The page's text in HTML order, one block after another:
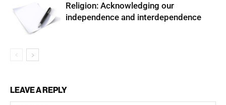
Religion: Acknowledging our
independence and interdependence
LEAVE A REPLY